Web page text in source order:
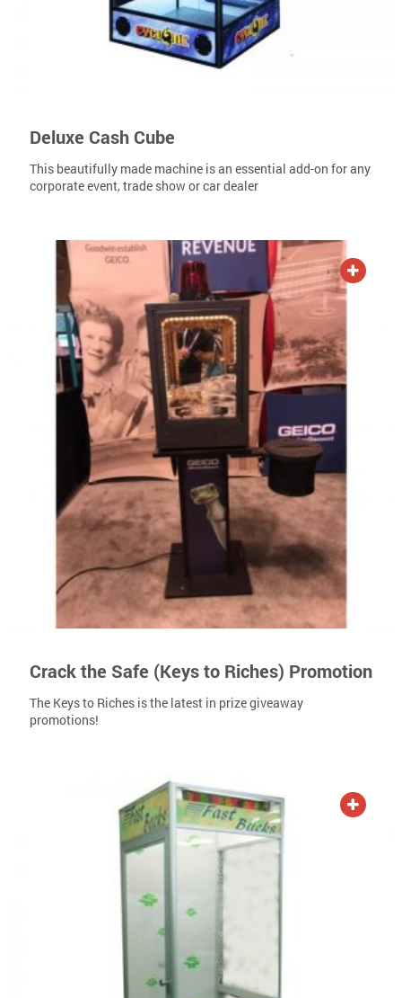
Deluxe Cash Cube
This beautifully made machine is an essential add-on for any
corporate event, trade show or car dealer
Crack the Safe (Keys to Riches) Promotion
The Keys to Riches is the latest in prize giveaway
promotions!
ADD TO QUOTE
ADD TO QUOTE